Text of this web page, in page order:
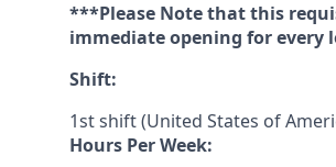
***Please Note that this
immediate opening for
Shift:
1st shift (United States of
Hours Per Week: